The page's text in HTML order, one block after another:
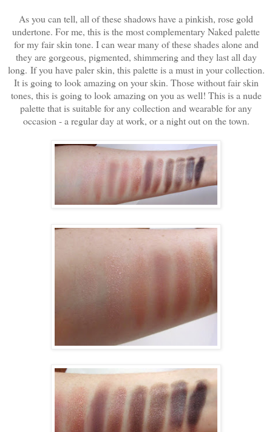
As you can tell, all of these shadows have a pinkish, rose gold
undertone. For me, this is the most complementary Naked palette
for my fair skin tone. I can wear many of these shades alone and
they are gorgeous, pigmented, shimmering and they last all day
long. If you have paler skin, this palette is a must in your collection.
It is going to look amazing on your skin. Those without fair skin
tones, this is going to look amazing on you as well! This is a nude
palette that is suitable for any collection and wearable for any
occasion - a regular day at work, or a night out on the town.